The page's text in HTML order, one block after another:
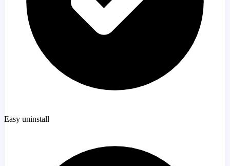
Easy uninstall